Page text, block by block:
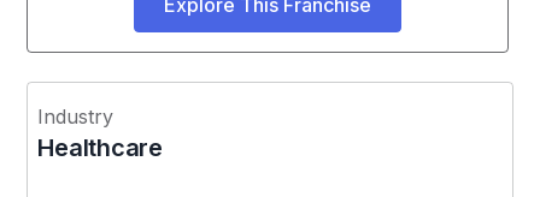
Industry
Healthcare